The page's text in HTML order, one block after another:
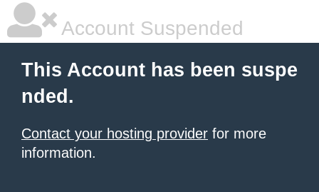
Account Suspended
This Account has been suspe
nded.
Contact your hosting provider for more
information.